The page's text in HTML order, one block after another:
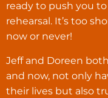
ready to push you
rehearsal. It’s too
now or never!
Jeff and Doreen
and now, not only
their lives but also